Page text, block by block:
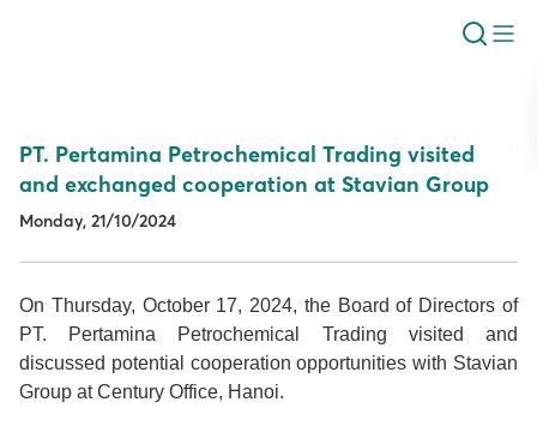
PT. Pertamina Petrochemical Trading visited
and exchanged cooperation at Stavian Group
Monday, 21/10/2024
On Thursday, October 17, 2024, the Board of Directors of
PT. Pertamina Petrochemical Trading visited and
discussed potential cooperation opportunities with Stavian
Group at Century Office, Hanoi.